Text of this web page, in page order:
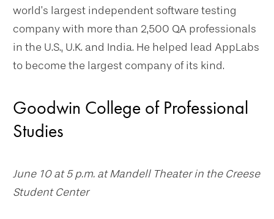
world’s largest independent software testing
company with more than 2,500 QA professionals
in the U.S., U.K. and India. He helped lead AppLabs
to become the largest company of its kind.
Goodwin College of Professional
Studies
June 10 at 5 p.m. at Mandell Theater in the Creese
Student Center